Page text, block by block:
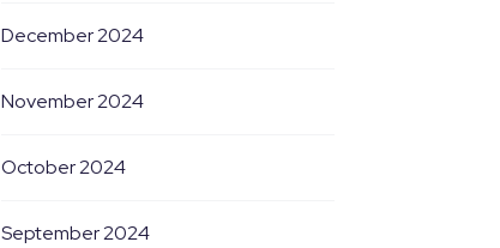
December 2024
November 2024
October 2024
September 2024